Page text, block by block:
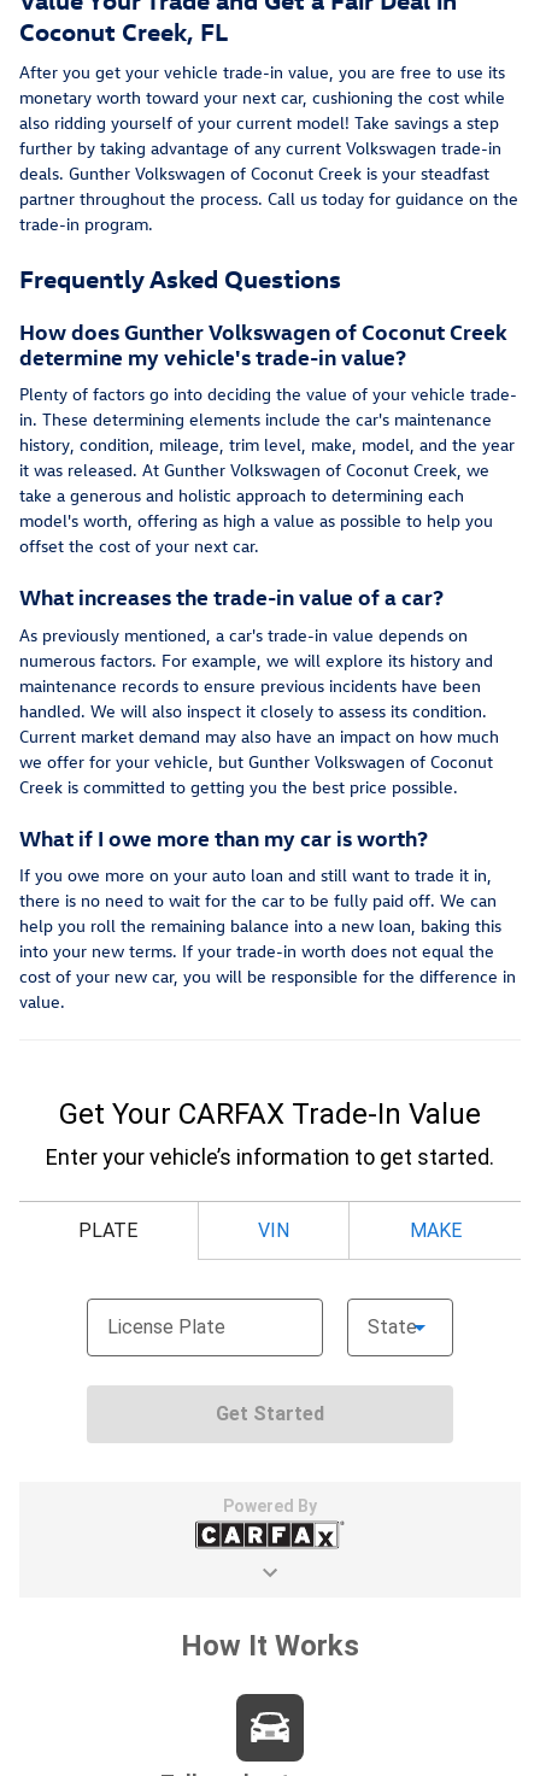
Coconut Creek, FL
After you get your vehicle trade-in value, you are free to use its
monetary worth toward your next car, cushioning the cost while
also ridding yourself of your current model! Take savings a step
further by taking advantage of any current Volkswagen trade-in
deals. Gunther Volkswagen of Coconut Creek is your steadfast
partner throughout the process. Call us today for guidance on the
trade-in program.
Frequently Asked Questions
How does Gunther Volkswagen of Coconut Creek
determine my vehicle's trade-in value?
Plenty of factors go into deciding the value of your vehicle trade-
in. These determining elements include the car's maintenance
history, condition, mileage, trim level, make, model, and the year
it was released. At Gunther Volkswagen of Coconut Creek, we
take a generous and holistic approach to determining each
model's worth, offering as high a value as possible to help you
offset the cost of your next car.
What increases the trade-in value of a car?
As previously mentioned, a car's trade-in value depends on
numerous factors. For example, we will explore its history and
maintenance records to ensure previous incidents have been
handled. We will also inspect it closely to assess its condition.
Current market demand may also have an impact on how much
we offer for your vehicle, but Gunther Volkswagen of Coconut
Creek is committed to getting you the best price possible.
What if I owe more than my car is worth?
If you owe more on your auto loan and still want to trade it in,
there is no need to wait for the car to be fully paid off. We can
help you roll the remaining balance into a new loan, baking this
into your new terms. If your trade-in worth does not equal the
cost of your new car, you will be responsible for the difference in
value.